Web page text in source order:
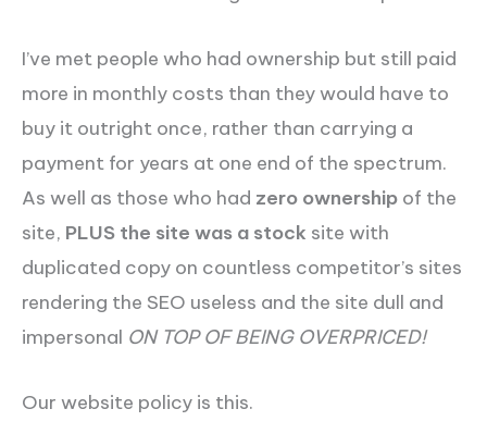
I’ve met people who had ownership but still paid
more in monthly costs than they would have to
buy it outright once, rather than carrying a
payment for years at one end of the spectrum.
As well as those who had zero ownership of the
site, PLUS the site was a stock site with
duplicated copy on countless competitor’s sites
rendering the SEO useless and the site dull and
impersonal ON TOP OF BEING OVERPRICED!
Our website policy is this.